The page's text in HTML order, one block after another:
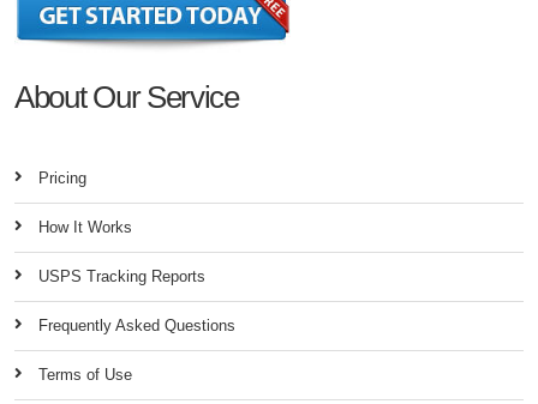
About Our Service
Pricing
How It Works
USPS Tracking Reports
Frequently Asked Questions
Terms of Use